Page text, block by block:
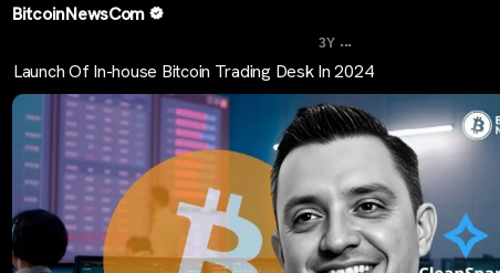
BitcoinNewsCom
3Y ...
Launch Of In-house Bitcoin Trading Desk In 2024